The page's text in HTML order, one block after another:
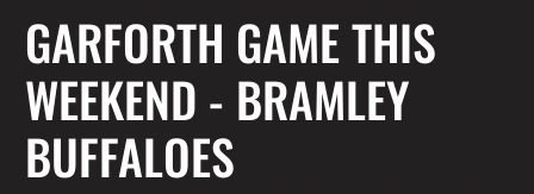
GARFORTH GAME THIS
WEEKEND - BRAMLEY
BUFFALOES